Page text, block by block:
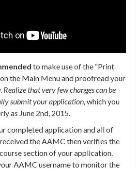
to make use of the “Print
the Main Menu and proofread your
Realize that very few changes can be
submit your application, which you
as June 2nd, 2015.
completed application and all of
the AAMC then verifies the
section of your application.
AAMC username to monitor the